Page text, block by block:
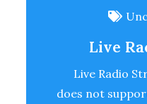
Live
Live Radio
does not